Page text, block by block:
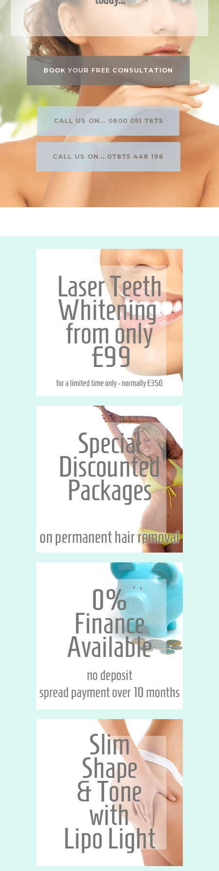
BOOK YOUR FREE CONSULTATION
CALL US ON... 0800 051 7675
CALL US ON... 07875 448 196